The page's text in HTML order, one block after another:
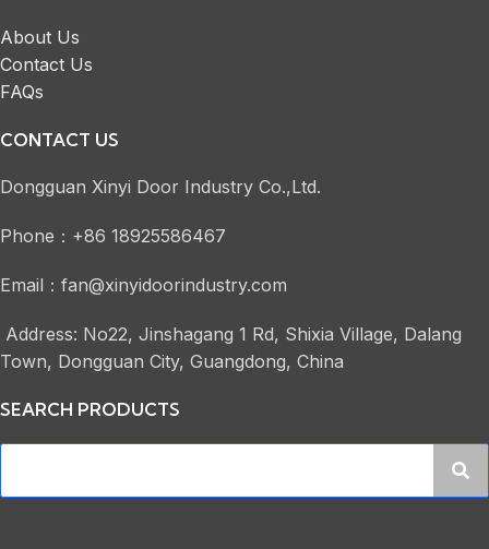
About Us
Contact Us
FAQs
CONTACT US
Dongguan Xinyi Door Industry Co.,Ltd.
Phone：+86 18925586467
Email：fan@xinyidoorindustry.com
Address: No22, Jinshagang 1 Rd, Shixia Village, Dalang
Town, Dongguan City, Guangdong, China
SEARCH PRODUCTS